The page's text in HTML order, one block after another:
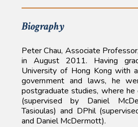
Biography
Peter Chau, Associate
in August 2011. Having
University of Hong Kong with
government and laws, he
postgraduate studies, where
(supervised by Daniel
Tasioulas) and DPhil
and Daniel McDermott).